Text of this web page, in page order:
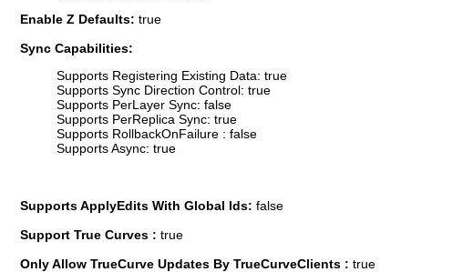
Enable Z Defaults: true
Sync Capabilities:
Supports Registering Existing Data: true
Supports Sync Direction Control: true
Supports PerLayer Sync: false
Supports PerReplica Sync: true
Supports RollbackOnFailure : false
Supports Async: true
Supports ApplyEdits With Global Ids: false
Support True Curves : true
Only Allow TrueCurve Updates By TrueCurveClients : true